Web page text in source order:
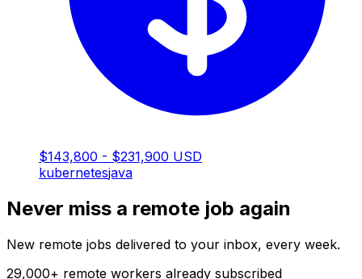
$143,800 - $231,900 USD
kubernetesjava
Never miss a remote job again
New remote jobs delivered to your inbox, every week.
29,000+ remote workers already subscribed